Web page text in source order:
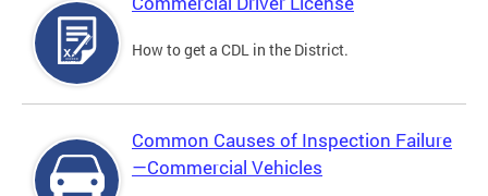
How to get a CDL in the District.
Common Causes of Inspection Failure
—Commercial Vehicles